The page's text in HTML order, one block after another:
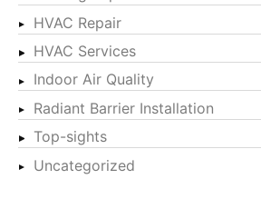
HVAC Repair
HVAC Services
Indoor Air Quality
Radiant Barrier Installation
Top-sights
Uncategorized